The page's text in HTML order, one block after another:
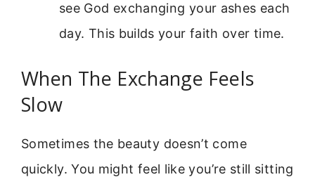
see God exchanging your ashes each
day. This builds your faith over time.
When The Exchange Feels
Slow
Sometimes the beauty doesn’t come
quickly. You might feel like you’re still sitting